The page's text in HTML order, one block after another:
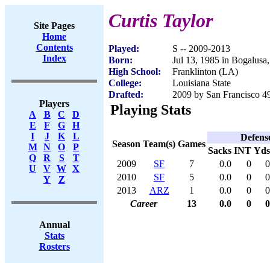
Site Pages
Home
Contents
Index
Players
A
B C
D
E
F G
H
I
J K
L
M
N O
P
Q
R S
T
U
V W X
Y
Z
Annual
Stats
Rosters
Curtis Taylor
Played:
S -- 2009-2013
Born:
Jul 13, 1985 in
High School:
Franklinton (LA)
College:
Louisiana State
Drafted:
2009 by San Francisco
Playing Stats
Season Team(s) Games
Sacks INT Yds
2009
SF 7 0.0 0
0
2010
SF 5 0.0 0
0
2013
ARZ 1 0.0 0
0
Career
13 0.0 0 0